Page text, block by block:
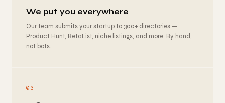
We put you everywhere
Our team submits your startup to 300+ directories —
Product Hunt, BetaList, niche listings, and more. By hand,
not bots.
03